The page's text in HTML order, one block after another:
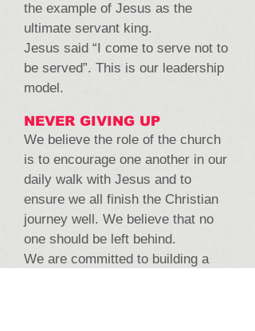
the example of Jesus as the
ultimate servant king.
Jesus said “I come to serve not to
be served”. This is our leadership
model.
NEVER GIVING UP
We believe the role of the church
is to encourage one another in our
daily walk with Jesus and to
ensure we all finish the Christian
journey well. We believe that no
one should be left behind.
We are committed to building a